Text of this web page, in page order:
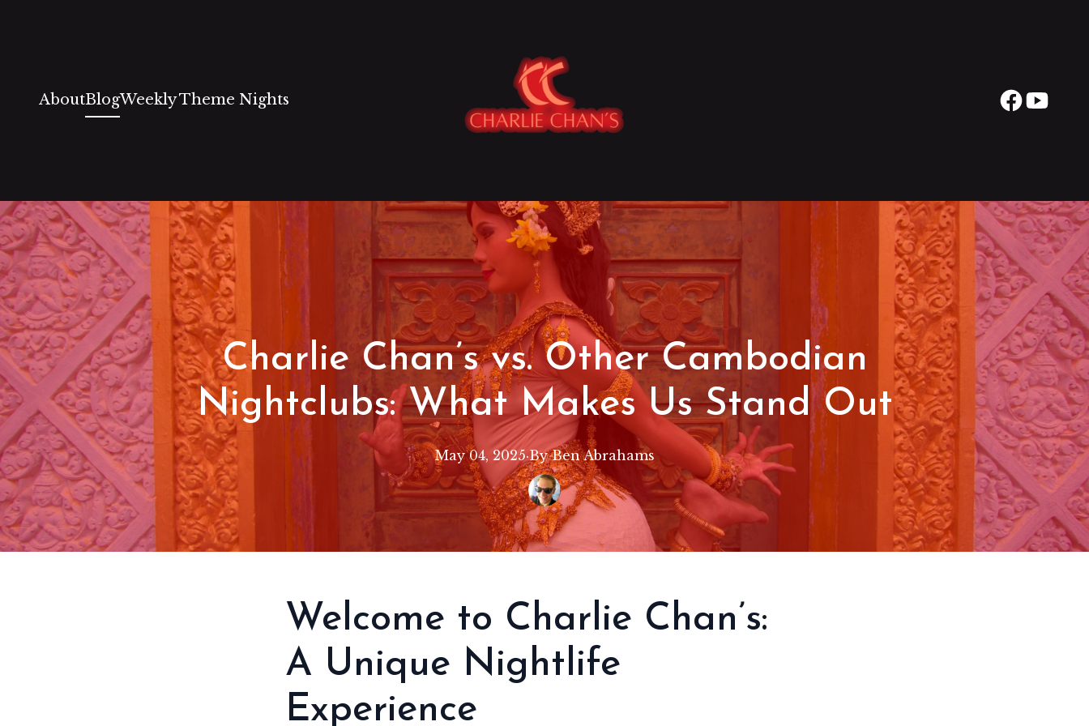
AboutBlogWeekly Theme Nights
Charlie Chan’s vs. Other Cambodian
Nightclubs: What Makes Us Stand Out
May 04, 2025·By Ben Abrahams
Welcome to Charlie Chan’s:
A Unique Nightlife
Experience